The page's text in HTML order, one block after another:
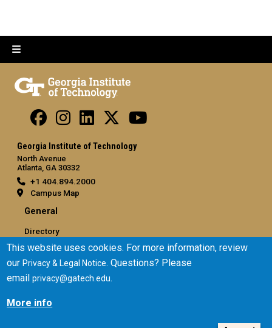
Georgia Institute of Technology
North Avenue
Atlanta, GA 30332
+1 404.894.2000
Campus Map
General
Directory
Employment
Emergency Information
Equal Opportunity, Nondiscrimination, and Anti-Harassment
This website uses cookies. For more information, review
ourPrivacy & Legal Notice. Questions? Please
emailprivacy@gatech.edu.
More info